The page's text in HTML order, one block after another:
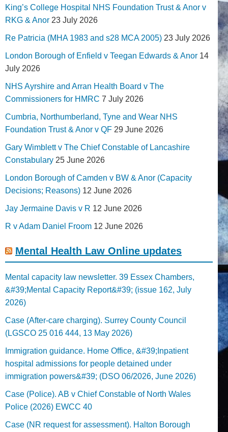
King’s College Hospital NHS Foundation Trust & Anor v
RKG & Anor 23 July 2026
Re Patricia (MHA 1983 and s28 MCA 2005) 23 July 2026
London Borough of Enfield v Teegan Edwards & Anor 14
July 2026
NHS Ayrshire and Arran Health Board v The
Commissioners for HMRC 7 July 2026
Cumbria, Northumberland, Tyne and Wear NHS
Foundation Trust & Anor v QF 29 June 2026
Gary Wimblett v The Chief Constable of Lancashire
Constabulary 25 June 2026
London Borough of Camden v BW & Anor (Capacity
Decisions; Reasons) 12 June 2026
Jay Jermaine Davis v R 12 June 2026
R v Adam Daniel Froom 12 June 2026
Mental Health Law Online updates
Mental capacity law newsletter. 39 Essex Chambers,
&#39;Mental Capacity Report&#39; (issue 162, July
2026)
Case (After-care charging). Surrey County Council
(LGSCO 25 016 444, 13 May 2026)
Immigration guidance. Home Office, &#39;Inpatient
hospital admissions for people detained under
immigration powers&#39; (DSO 06/2026, June 2026)
Case (Police). AB v Chief Constable of North Wales
Police (2026) EWCC 40
Case (NR request for assessment). Halton Borough